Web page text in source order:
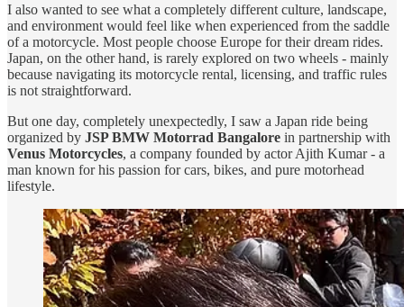
I also wanted to see what a completely different culture, landscape,
and environment would feel like when experienced from the saddle
of a motorcycle. Most people choose Europe for their dream rides.
Japan, on the other hand, is rarely explored on two wheels - mainly
because navigating its motorcycle rental, licensing, and traffic rules
is not straightforward.
But one day, completely unexpectedly, I saw a Japan ride being
organized by JSP BMW Motorrad Bangalore in partnership with
Venus Motorcycles, a company founded by actor Ajith Kumar - a
man known for his passion for cars, bikes, and pure motorhead
lifestyle.